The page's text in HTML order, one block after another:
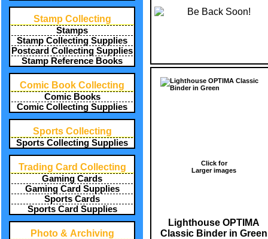
Stamp Collecting
Stamps
Stamp Collecting Supplies
Postcard Collecting Supplies
Stamp Reference Books
Comic Book Collecting
Comic Books
Comic Collecting Supplies
Sports Collecting
Sports Collecting Supplies
Trading Card Collecting
Gaming Cards
Gaming Card Supplies
Sports Cards
Sports Card Supplies
Photo & Archiving
Click for
Larger images
Lighthouse OPTIMA
Classic Binder in Green